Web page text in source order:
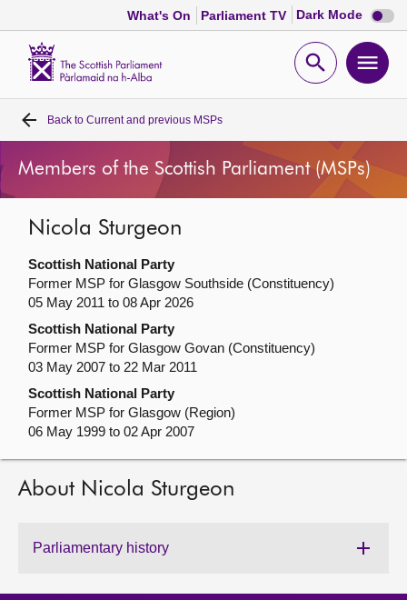
What's On Parliament TV Dark Mode Dark
mode
Open
Home
Bills and laws
MSPs
Chamber and committees
Get involved
Visit
About
Contact us
Back to Current and previous MSPs
Members of the Scottish Parliament (MSPs)
Nicola Sturgeon
Scottish National Party
Former MSP for Glasgow Southside (Constituency)
05 May 2011 to 08 Apr 2026
Scottish National Party
Former MSP for Glasgow Govan (Constituency)
03 May 2007 to 22 Mar 2011
Scottish National Party
Former MSP for Glasgow (Region)
06 May 1999 to 02 Apr 2007
About Nicola Sturgeon
Parliamentary history